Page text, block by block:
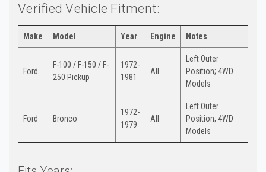
Verified Vehicle Fitment:
Make Model Year Engine Notes
Ford
F-100 / F-150 / F-
250 Pickup
1972-
1981
All
Left Outer
Position; 4WD
Models
Ford Bronco
1972-
1979
All
Left Outer
Position; 4WD
Models